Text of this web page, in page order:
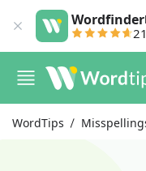
Wordfinder
WordTips